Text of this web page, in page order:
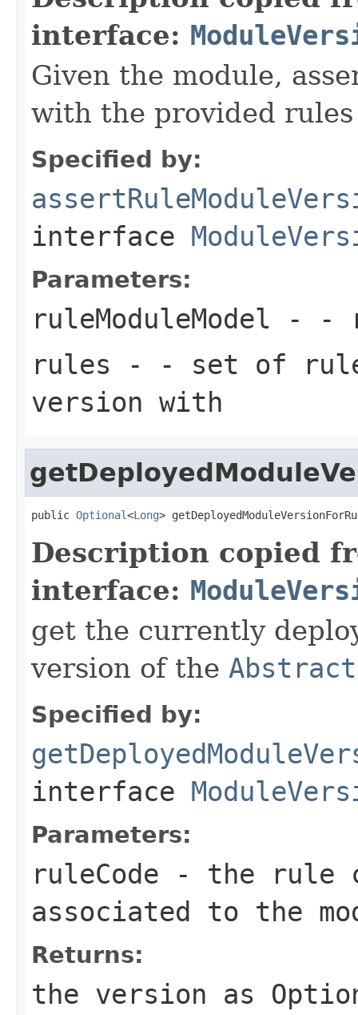
interface:
Given the module,
with the provided rules
Specified by:
interface
Parameters:
ruleModuleModel - -
rules - - set of
version with
public Optional<Long>
Description copied
interface:
get the currently
version of the
Specified by:
interface
Parameters:
ruleCode - the rule
associated to the
Returns:
the version as